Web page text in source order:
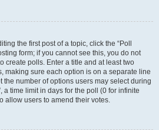
the first post of a topic, click the “Poll
form; if you cannot see this, you do not
create polls. Enter a title and at least two
making sure each option is on a separate line
the number of options users may select during
a time limit in days for the poll (0 for infinite
allow users to amend their votes.